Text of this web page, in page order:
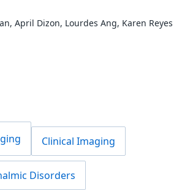
April Dizon, Lourdes Ang, Karen Reyes
Clinical Imaging
Disorders